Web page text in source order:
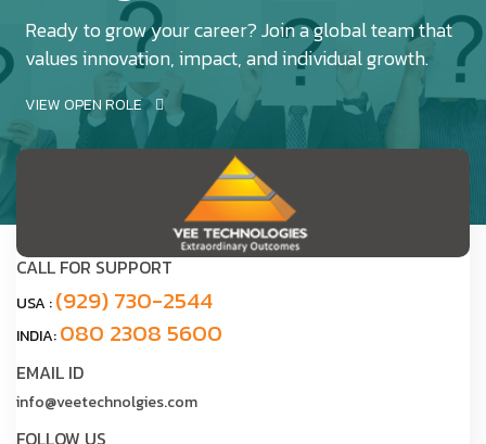
Ready to grow your career? Join a global team that
values innovation, impact, and individual growth.
VIEW OPEN ROLE
CALL FOR SUPPORT
USA :(929) 730-2544
INDIA:080 2308 5600
EMAIL ID
info@veetechnolgies.com
FOLLOW US